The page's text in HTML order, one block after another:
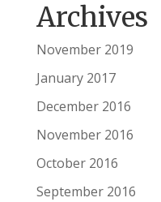
Archives
November 2019
January 2017
December 2016
November 2016
October 2016
September 2016